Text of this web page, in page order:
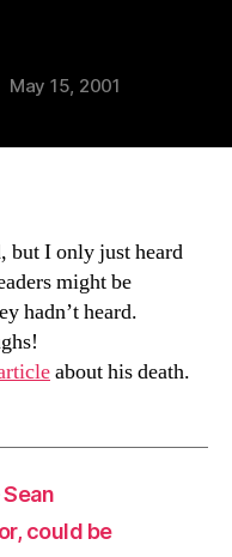
May 15, 2001
but I only just heard
might be
hadn’t heard.
about his death.
could be